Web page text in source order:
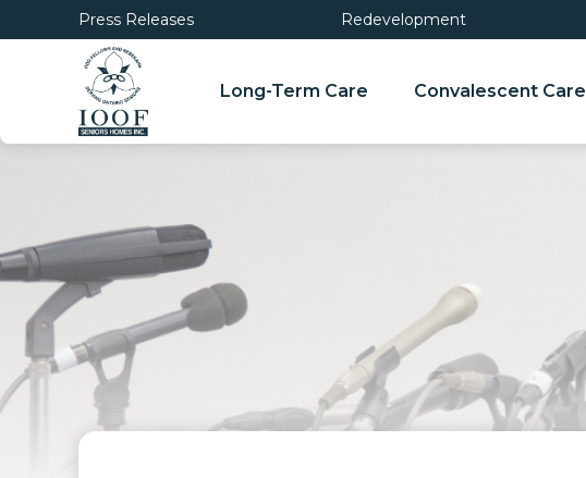
Press Releases Redevelopment
Long-Term Care Convalescent Care